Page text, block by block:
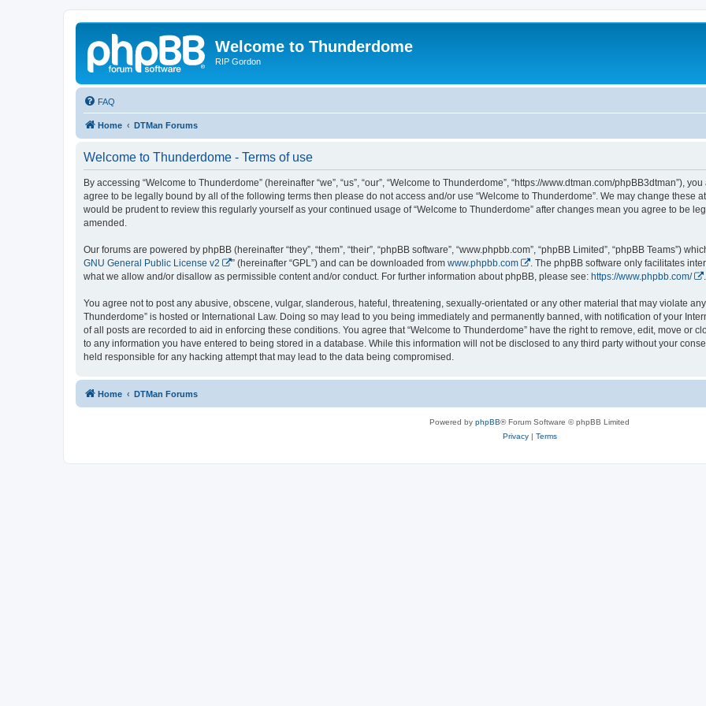
Welcome to Thunderdome
RIP Gordon
FAQ
Home DTMan Forums
Welcome to Thunderdome - Terms of use
By accessing “Welcome to Thunderdome” (hereinafter “we”, “us”, “our”, “Welcome to Thunderdome”, “https://www.dtman.com/phpBB3dtman”),
agree to be legally bound by all of the following terms then please do not access and/or use “Welcome to Thunderdome”. We may change these
would be prudent to review this regularly yourself as your continued usage of “Welcome to Thunderdome” after changes mean you agree to be
amended.
Our forums are powered by phpBB (hereinafter “they”, “them”, “their”, “phpBB software”, “www.phpbb.com”, “phpBB Limited”, “phpBB Teams”)
GNU General Public License v2
” (hereinafter “GPL”) and can be downloaded from www.phpbb.com
. The phpBB software only facilitates
what we allow and/or disallow as permissible content and/or conduct. For further information about phpBB, please see: https://www.phpbb.com/ .
You agree not to post any abusive, obscene, vulgar, slanderous, hateful, threatening, sexually-orientated or any other material that may violate
Thunderdome” is hosted or International Law. Doing so may lead to you being immediately and permanently banned, with notification of your
of all posts are recorded to aid in enforcing these conditions. You agree that “Welcome to Thunderdome” have the right to remove, edit, move or
to any information you have entered to being stored in a database. While this information will not be disclosed to any third party without your
held responsible for any hacking attempt that may lead to the data being compromised.
Home DTMan Forums
Powered by phpBB® Forum Software © phpBB Limited
Privacy| Terms